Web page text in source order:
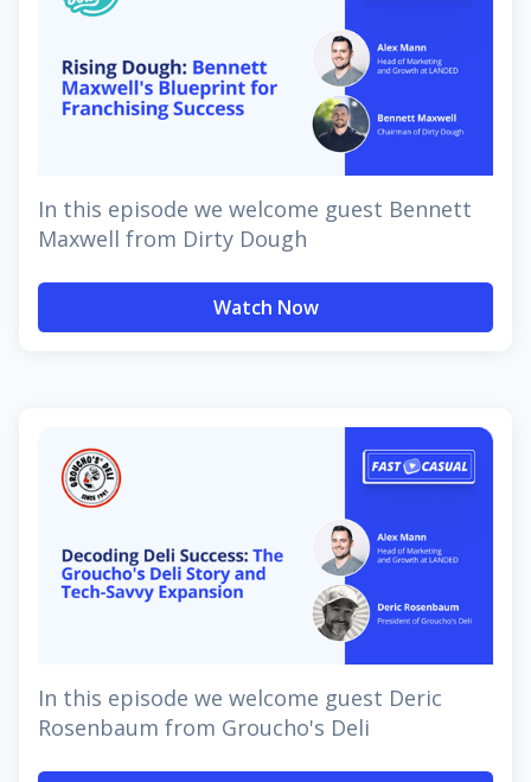
In this episode we welcome guest Bennett
Maxwell from Dirty Dough
Watch Now
In this episode we welcome guest Deric
Rosenbaum from Groucho's Deli